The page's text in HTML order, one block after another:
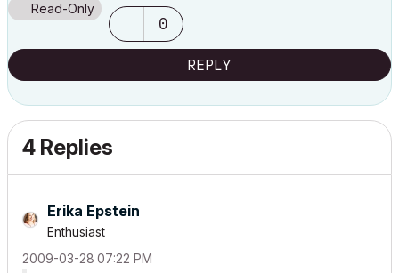
Read-Only
0
REPLY
4 Replies
Erika Epstein
Enthusiast
‎2009-03-28 07:22 PM